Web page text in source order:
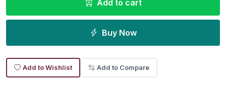
Add to cart
Buy Now
Add to Wishlist Add to Compare